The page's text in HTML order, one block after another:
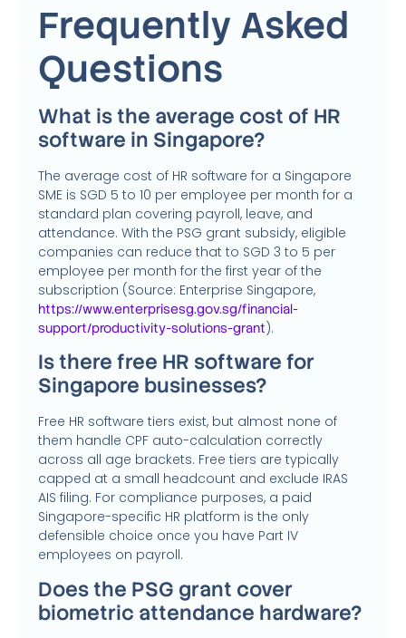
Frequently Asked
Questions
What is the average cost of HR
software in Singapore?
The average cost of HR software for a Singapore
SME is SGD 5 to 10 per employee per month for a
standard plan covering payroll, leave, and
attendance. With the PSG grant subsidy, eligible
companies can reduce that to SGD 3 to 5 per
employee per month for the first year of the
subscription (Source: Enterprise Singapore,
https://www.enterprisesg.gov.sg/financial-
support/productivity-solutions-grant).
Is there free HR software for
Singapore businesses?
Free HR software tiers exist, but almost none of
them handle CPF auto-calculation correctly
across all age brackets. Free tiers are typically
capped at a small headcount and exclude IRAS
AIS filing. For compliance purposes, a paid
Singapore-specific HR platform is the only
defensible choice once you have Part IV
employees on payroll.
Does the PSG grant cover
biometric attendance hardware?